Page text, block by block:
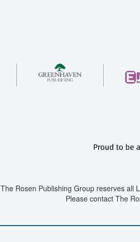
The Rosen Publishing Group reserves all
Please contact The